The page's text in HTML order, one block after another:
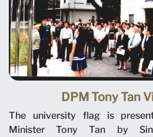
DPM Tony Tan
The university flag is
Minister Tony Tan by